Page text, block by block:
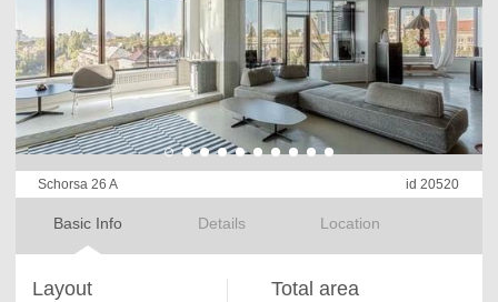
Schorsa 26 A id 20520
Basic Info Details Location
Layout Total area